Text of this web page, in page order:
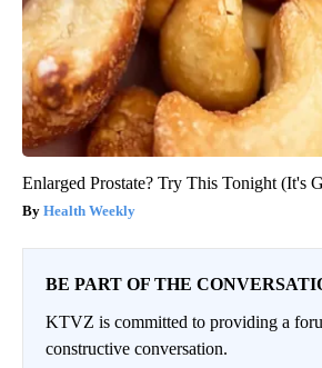
Enlarged Prostate? Try This Tonight (It's
Health Weekly
BE PART OF THE
KTVZ is committed to providing a
constructive conversation.